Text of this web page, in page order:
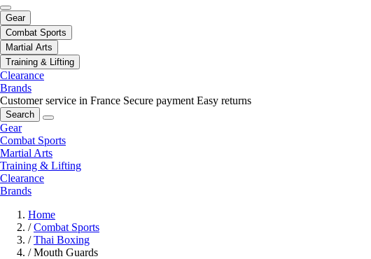
Gear
Combat Sports
Martial Arts
Training & Lifting
Clearance
Brands
Customer service in France Secure payment Easy returns
Search
Gear
Combat Sports
Martial Arts
Training & Lifting
Clearance
Brands
Home
/ Combat Sports
/ Thai Boxing
/ Mouth Guards